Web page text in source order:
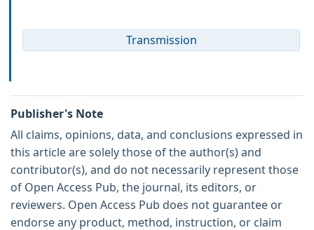
Transmission
Publisher's Note
All claims, opinions, data, and conclusions expressed in
this article are solely those of the author(s) and
contributor(s), and do not necessarily represent those
of Open Access Pub, the journal, its editors, or
reviewers. Open Access Pub does not guarantee or
endorse any product, method, instruction, or claim